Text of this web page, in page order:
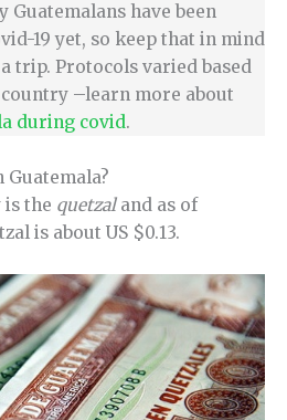
Guatemalans have been
19 yet, so keep that in mind
trip. Protocols varied based
–learn more about
during covid.
is the quetzal and as of
is about US $0.13.